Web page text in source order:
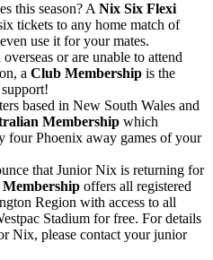
this season? A Nix Six Flexi
tickets to any home match of
use it for your mates.
or are unable to attend
a Club Membership is the
based in New South Wales and
Membership which
four Phoenix away games of your
that Junior Nix is returning for
offers all registered
Region with access to all
Stadium for free. For details
Nix, please contact your junior